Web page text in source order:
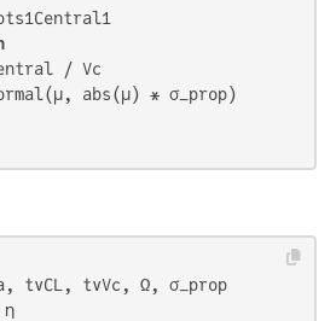
/ Vc
abs(μ) * σ_prop)
tvCL, tvVc, Ω, σ_prop
η